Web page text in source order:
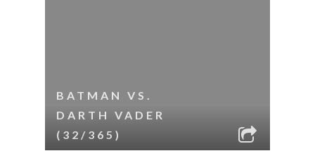
BATMAN VS.
DARTH VADER
(32/365)